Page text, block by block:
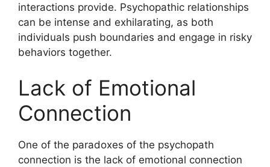
interactions provide. Psychopathic relationships
can be intense and exhilarating, as both
individuals push boundaries and engage in risky
behaviors together.
Lack of Emotional
Connection
One of the paradoxes of the psychopath
connection is the lack of emotional connection